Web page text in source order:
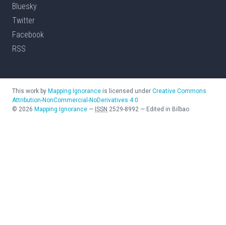
Bluesky
Twitter
Facebook
RSS
This work by Mapping Ignorance is licensed under Creative Commons
Attribution-NonCommercial-NoDerivatives 4.0
© 2026 Mapping Ignorance — ISSN 2529-8992 — Edited in Bilbao